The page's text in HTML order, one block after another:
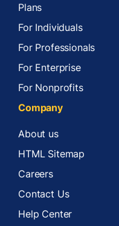
Plans
For Individuals
For Professionals
For Enterprise
For Nonprofits
Company
About us
HTML Sitemap
Careers
Contact Us
Help Center